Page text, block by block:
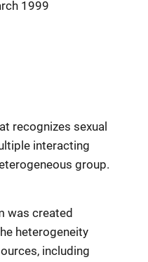
1999
recognizes sexual
interacting
group.
was created
heterogeneity
including